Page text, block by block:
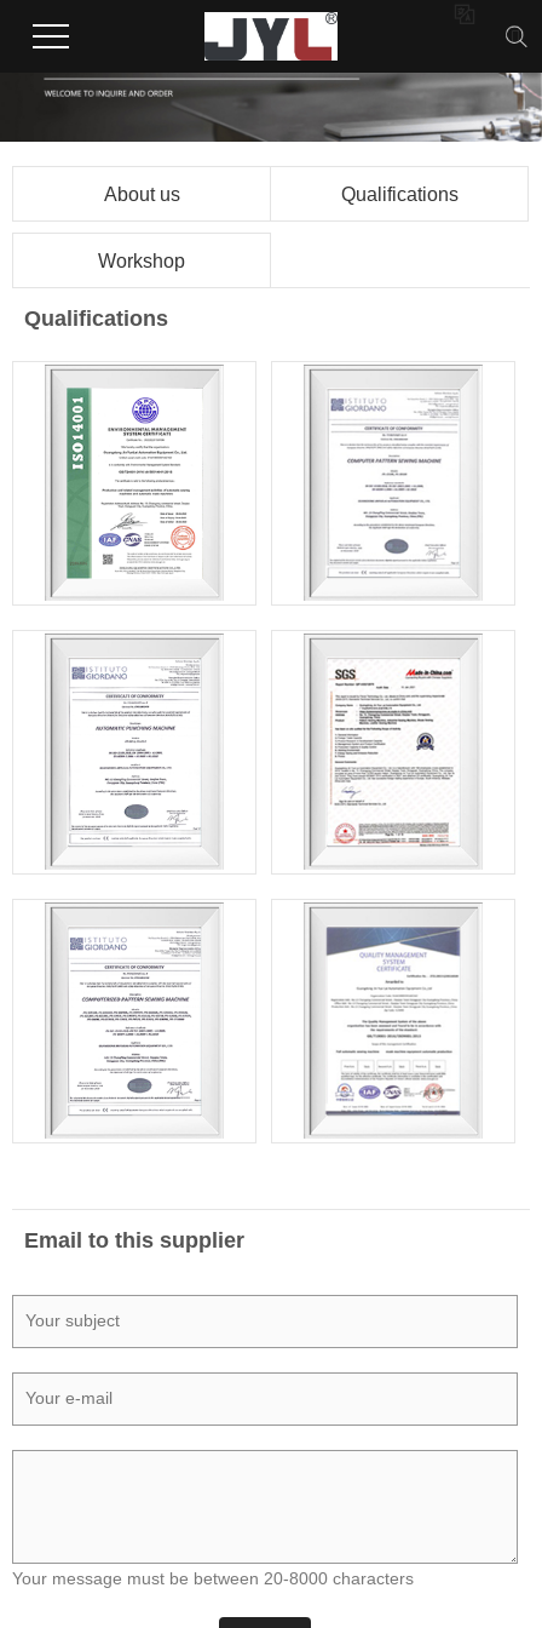
About us Qualifications
Workshop
Qualifications
Email to this supplier
Your message must be between 20-8000 characters